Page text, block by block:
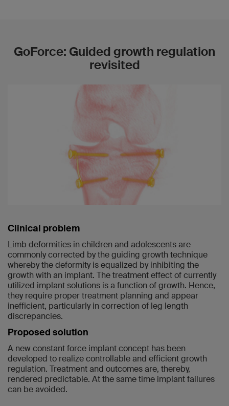
GoForce: Guided growth regulation
revisited
Clinical problem
Limb deformities in children and adolescents are
commonly corrected by the guiding growth technique
whereby the deformity is equalized by inhibiting the
growth with an implant. The treatment effect of currently
utilized implant solutions is a function of growth. Hence,
they require proper treatment planning and appear
inefficient, particularly in correction of leg length
discrepancies.
Proposed solution
A new constant force implant concept has been
developed to realize controllable and efficient growth
regulation. Treatment and outcomes are, thereby,
rendered predictable. At the same time implant failures
can be avoided.